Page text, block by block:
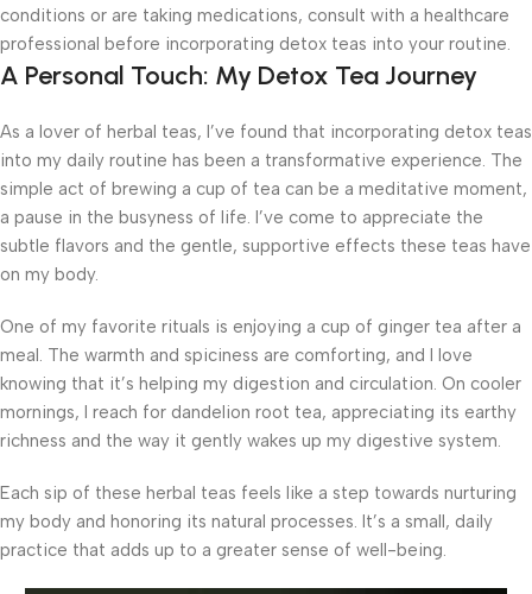
conditions or are taking medications, consult with a healthcare
professional before incorporating detox teas into your routine.
A Personal Touch: My Detox Tea Journey
As a lover of herbal teas, I’ve found that incorporating detox teas
into my daily routine has been a transformative experience. The
simple act of brewing a cup of tea can be a meditative moment,
a pause in the busyness of life. I’ve come to appreciate the
subtle flavors and the gentle, supportive effects these teas have
on my body.
One of my favorite rituals is enjoying a cup of ginger tea after a
meal. The warmth and spiciness are comforting, and I love
knowing that it’s helping my digestion and circulation. On cooler
mornings, I reach for dandelion root tea, appreciating its earthy
richness and the way it gently wakes up my digestive system.
Each sip of these herbal teas feels like a step towards nurturing
my body and honoring its natural processes. It’s a small, daily
practice that adds up to a greater sense of well-being.